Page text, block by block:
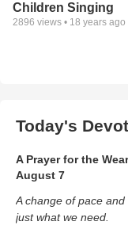
Children Singing
2896 views • 18 years ago
Today's
A Prayer for the
August 7
A change of pace
just what we need.